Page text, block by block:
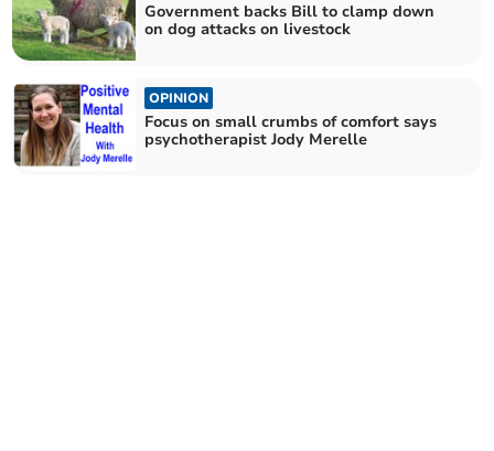
Government backs Bill to clamp down
on dog attacks on livestock
OPINION
Focus on small crumbs of comfort says
psychotherapist Jody Merelle